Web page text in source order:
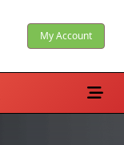
My Account